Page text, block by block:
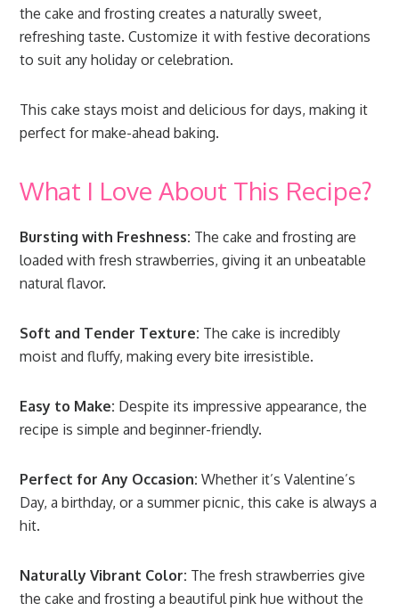
the cake and frosting creates a naturally sweet,
refreshing taste. Customize it with festive decorations
to suit any holiday or celebration.
This cake stays moist and delicious for days, making it
perfect for make-ahead baking.
What I Love About This Recipe?
Bursting with Freshness: The cake and frosting are
loaded with fresh strawberries, giving it an unbeatable
natural flavor.
Soft and Tender Texture: The cake is incredibly
moist and fluffy, making every bite irresistible.
Easy to Make: Despite its impressive appearance, the
recipe is simple and beginner-friendly.
Perfect for Any Occasion: Whether it’s Valentine’s
Day, a birthday, or a summer picnic, this cake is always a
hit.
Naturally Vibrant Color: The fresh strawberries give
the cake and frosting a beautiful pink hue without the